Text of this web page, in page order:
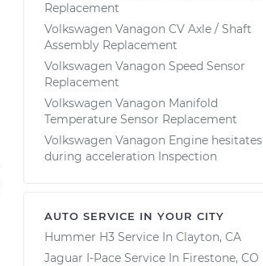
Replacement
Volkswagen Vanagon CV Axle / Shaft
Assembly Replacement
Volkswagen Vanagon Speed Sensor
Replacement
Volkswagen Vanagon Manifold
Temperature Sensor Replacement
Volkswagen Vanagon Engine hesitates
during acceleration Inspection
AUTO SERVICE IN YOUR CITY
Hummer H3 Service In Clayton, CA
Jaguar I-Pace Service In Firestone, CO